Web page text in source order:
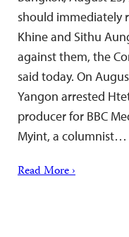
should immediately
Khine and Sithu
against them, the
said today. On
Yangon arrested
producer for BBC
Myint, a columnist…
Read More ›